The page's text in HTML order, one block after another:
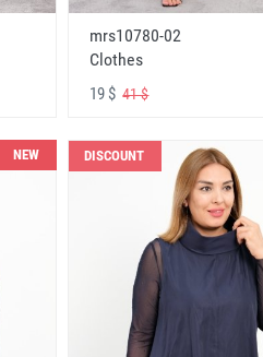
mrs10780-02
Clothes
19 $41 $
NEW DISCOUNT